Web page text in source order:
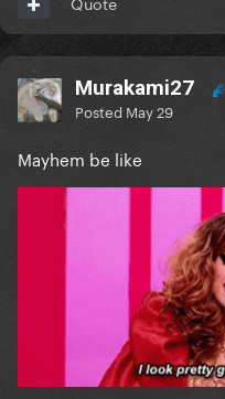
Murakami27
Posted May 29
Mayhem be like